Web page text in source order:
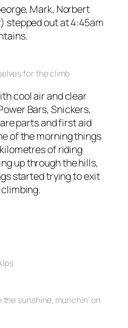
Mark, Norbert
stepped out at 4:45am
for the climb
cool air and clear
Bars, Snickers,
parts and first aid
of the morning things
of riding
upthroughthe hills,
started trying to exit
the sunshine, munchin‘ on